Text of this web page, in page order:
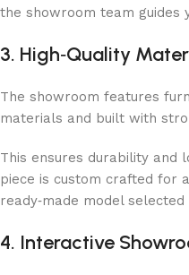
the showroom team guides
3. High‑Quality
The showroom features
materials and built with
This ensures durability and
piece is custom crafted for
ready‑made model
4. Interactive